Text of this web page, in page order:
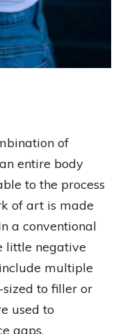
of
entire body
to the process
of art is made
a conventional
little negative
multiple
sized to filler or
used to
gaps.